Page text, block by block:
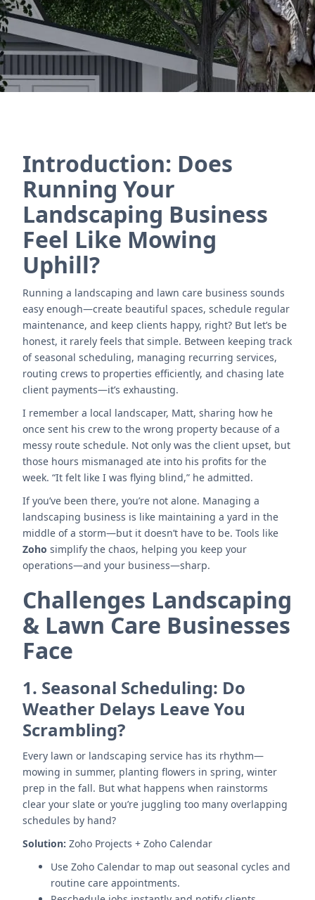
Contact Us
Introduction: Does
Running Your
Landscaping Business
Feel Like Mowing
Uphill?
Running a landscaping and lawn care business sounds
easy enough—create beautiful spaces, schedule regular
maintenance, and keep clients happy, right? But let’s be
honest, it rarely feels that simple. Between keeping track
of seasonal scheduling, managing recurring services,
routing crews to properties efficiently, and chasing late
client payments—it’s exhausting.
I remember a local landscaper, Matt, sharing how he
once sent his crew to the wrong property because of a
messy route schedule. Not only was the client upset, but
those hours mismanaged ate into his profits for the
week. “It felt like I was flying blind,” he admitted.
If you’ve been there, you’re not alone. Managing a
landscaping business is like maintaining a yard in the
middle of a storm—but it doesn’t have to be. Tools like
Zoho simplify the chaos, helping you keep your
operations—and your business—sharp.
Challenges Landscaping
& Lawn Care Businesses
Face
1. Seasonal Scheduling: Do
Weather Delays Leave You
Scrambling?
Every lawn or landscaping service has its rhythm—
mowing in summer, planting flowers in spring, winter
prep in the fall. But what happens when rainstorms
clear your slate or you’re juggling too many overlapping
schedules by hand?
Solution: Zoho Projects + Zoho Calendar
Use Zoho Calendar to map out seasonal cycles and
routine care appointments.